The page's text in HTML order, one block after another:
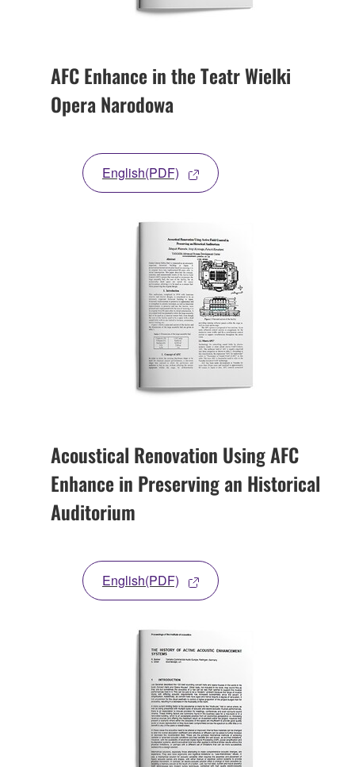
AFC Enhance in the Teatr Wielki
Opera Narodowa
English(PDF)
Acoustical Renovation Using AFC
Enhance in Preserving an Historical
Auditorium
English(PDF)